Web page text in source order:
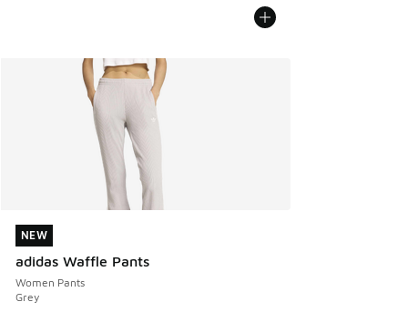
NEW
adidas Waffle Pants
Women Pants
Grey
NEW